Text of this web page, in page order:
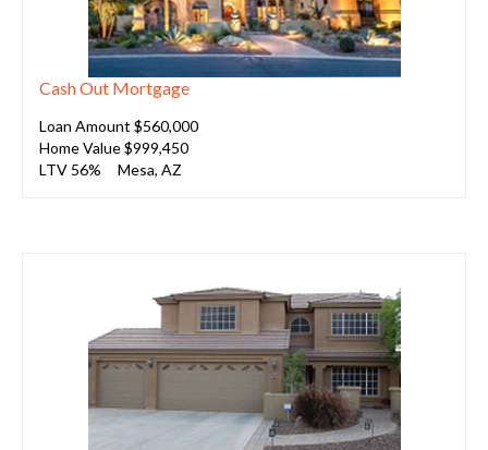
Cash Out Mortgage
Loan Amount $560,000
Home Value $999,450
LTV 56% Mesa, AZ